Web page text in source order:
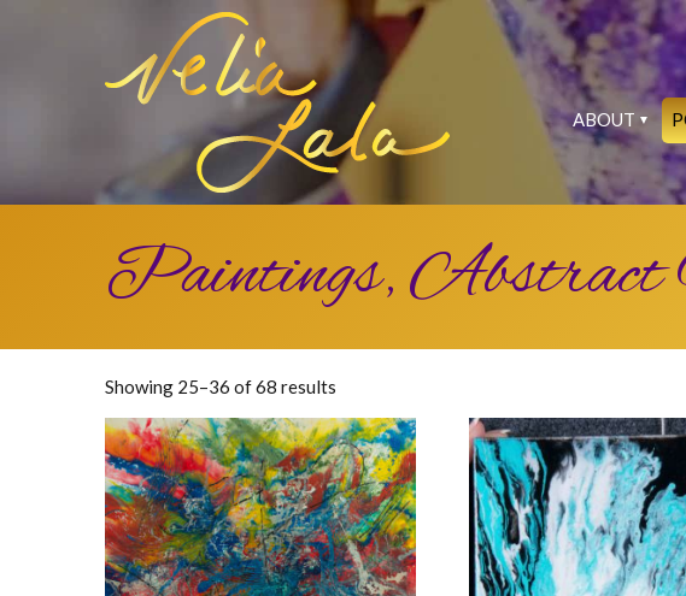
ABOUT
Paintings,
Showing 25–36 of 68 results
latest